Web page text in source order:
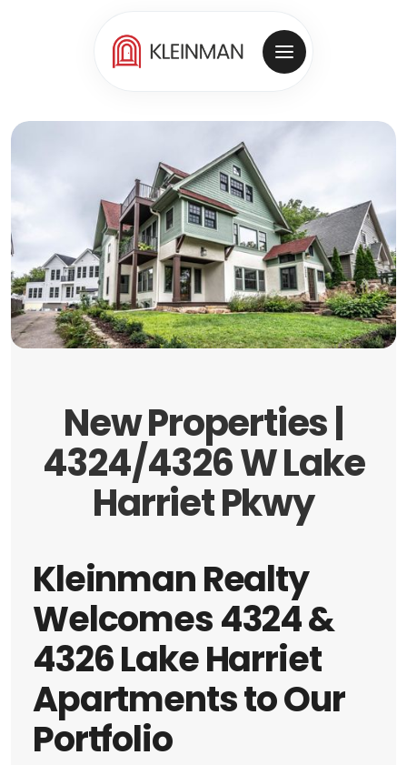
New Properties |
4324/4326 W Lake
Harriet Pkwy
Kleinman Realty
Welcomes 4324 &
4326 Lake Harriet
Apartments to Our
Portfolio